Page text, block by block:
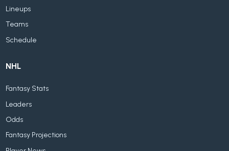
Lineups
Teams
Schedule
NHL
Fantasy Stats
Leaders
Odds
Fantasy Projections